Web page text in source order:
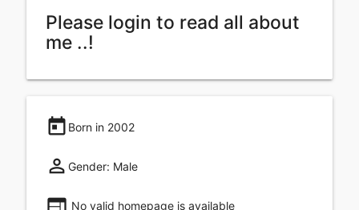
Please login to read all about
me ..!
today Born in 2002
perm_identity Gender: Male
web No valid homepage is available